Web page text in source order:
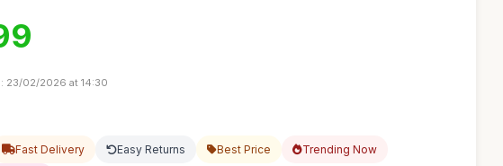
23/02/2026 at 14:30
Fast Delivery Easy Returns Best Price Trending Now